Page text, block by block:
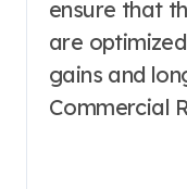
ensure that
are
gains and
Commercial